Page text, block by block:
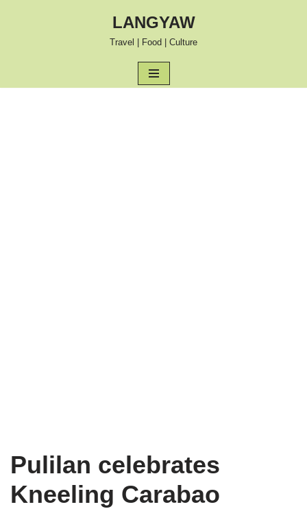
LANGYAW
Travel | Food | Culture
Pulilan celebrates
Kneeling Carabao